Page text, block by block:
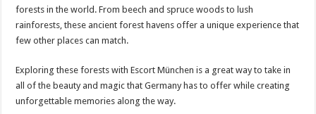
forests in the world. From beech and spruce woods to lush
rainforests, these ancient forest havens offer a unique experience that
few other places can match.
Exploring these forests with Escort München is a great way to take in
all of the beauty and magic that Germany has to offer while creating
unforgettable memories along the way.